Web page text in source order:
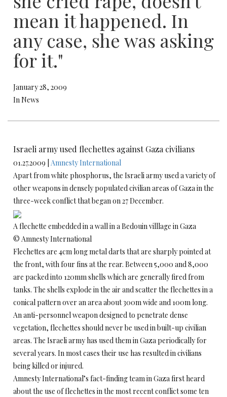
mean it happened. In
any case, she was asking
for it."
January 28, 2009
In News
Israeli army used flechettes against Gaza civilians
01.27.2009 | Amnesty International
Apart from white phosphorus, the Israeli army used a variety of
other weapons in densely populated civilian areas of Gaza in the
three-week conflict that began on 27 December.
A flechette embedded in a wall in a Bedouin villlage in Gaza
© Amnesty International
Flechettes are 4cm long metal darts that are sharply pointed at
the front, with four fins at the rear. Between 5,000 and 8,000
are packed into 120mm shells which are generally fired from
tanks. The shells explode in the air and scatter the flechettes in a
conical pattern over an area about 300m wide and 100m long.
An anti-personnel weapon designed to penetrate dense
vegetation, flechettes should never be used in built-up civilian
areas. The Israeli army has used them in Gaza periodically for
several years. In most cases their use has resulted in civilians
being killed or injured.
Amnesty International’s fact-finding team in Gaza first heard
about the use of flechettes in the most recent conflict some ten